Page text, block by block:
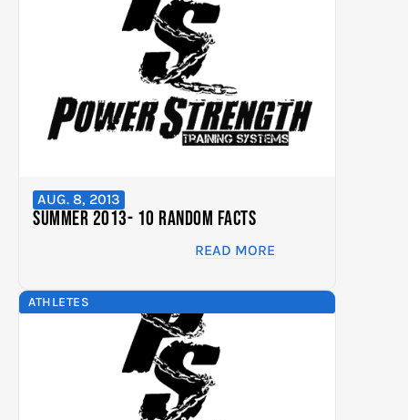
AUG. 8, 2013
Summer 2013- 10 Random Facts
READ MORE
ATHLETES